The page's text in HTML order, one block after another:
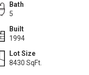
Bath
5
Built
1994
Lot Size
8430 SqFt.